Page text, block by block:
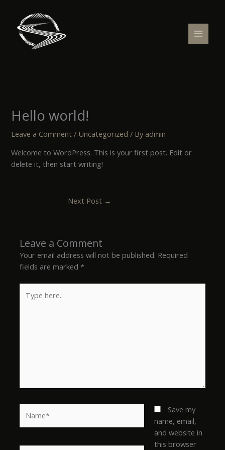
content
Hello world!
Leave a Comment / Uncategorized / By admin
Welcome to WordPress. This is your first post. Edit or
delete it, then start writing!
Next Post →
Leave a Comment
Your email address will not be published. Required
fields are marked*
here..
Save my
name, email,
and website in
this browser